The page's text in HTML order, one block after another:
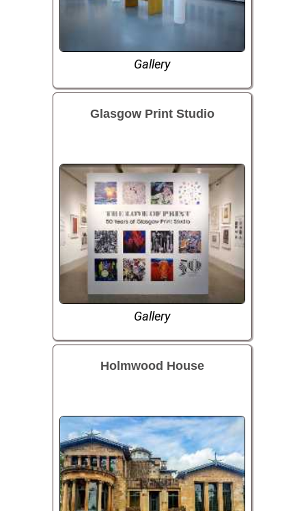
Gallery
Glasgow Print Studio
Gallery
Holmwood House